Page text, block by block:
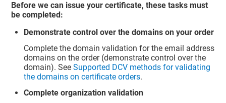
Before we can issue your certificate, these tasks must
be completed:
Demonstrate control over the domains on your order
Complete the domain validation for the email address
domains on the order (demonstrate control over the
domain). SeeSupported DCV methods for validating
the domains on certificate orders.
Complete organization validation